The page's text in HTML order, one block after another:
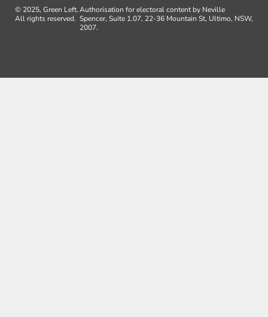
© 2025, Green Left.
All rights reserved.
Authorisation for electoral content by Neville
Spencer, Suite 1.07, 22-36 Mountain St, Ultimo, NSW,
2007.